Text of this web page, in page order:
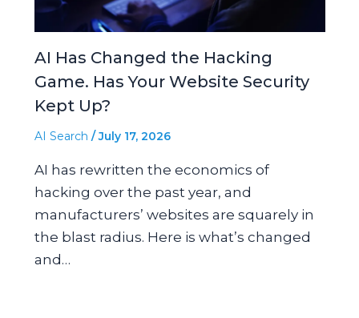
AI Has Changed the Hacking
Game. Has Your Website Security
Kept Up?
AI Search /July 17, 2026
AI has rewritten the economics of
hacking over the past year, and
manufacturers’ websites are squarely in
the blast radius. Here is what’s changed
and…